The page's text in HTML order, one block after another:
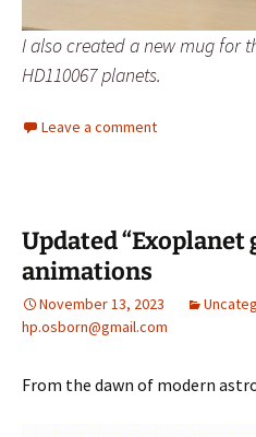
I also created a new mug for
HD110067 planets.
Leave a comment
Updated “Exoplanet
animations
November 13, 2023
hp.osborn@gmail.com
From the dawn of modern